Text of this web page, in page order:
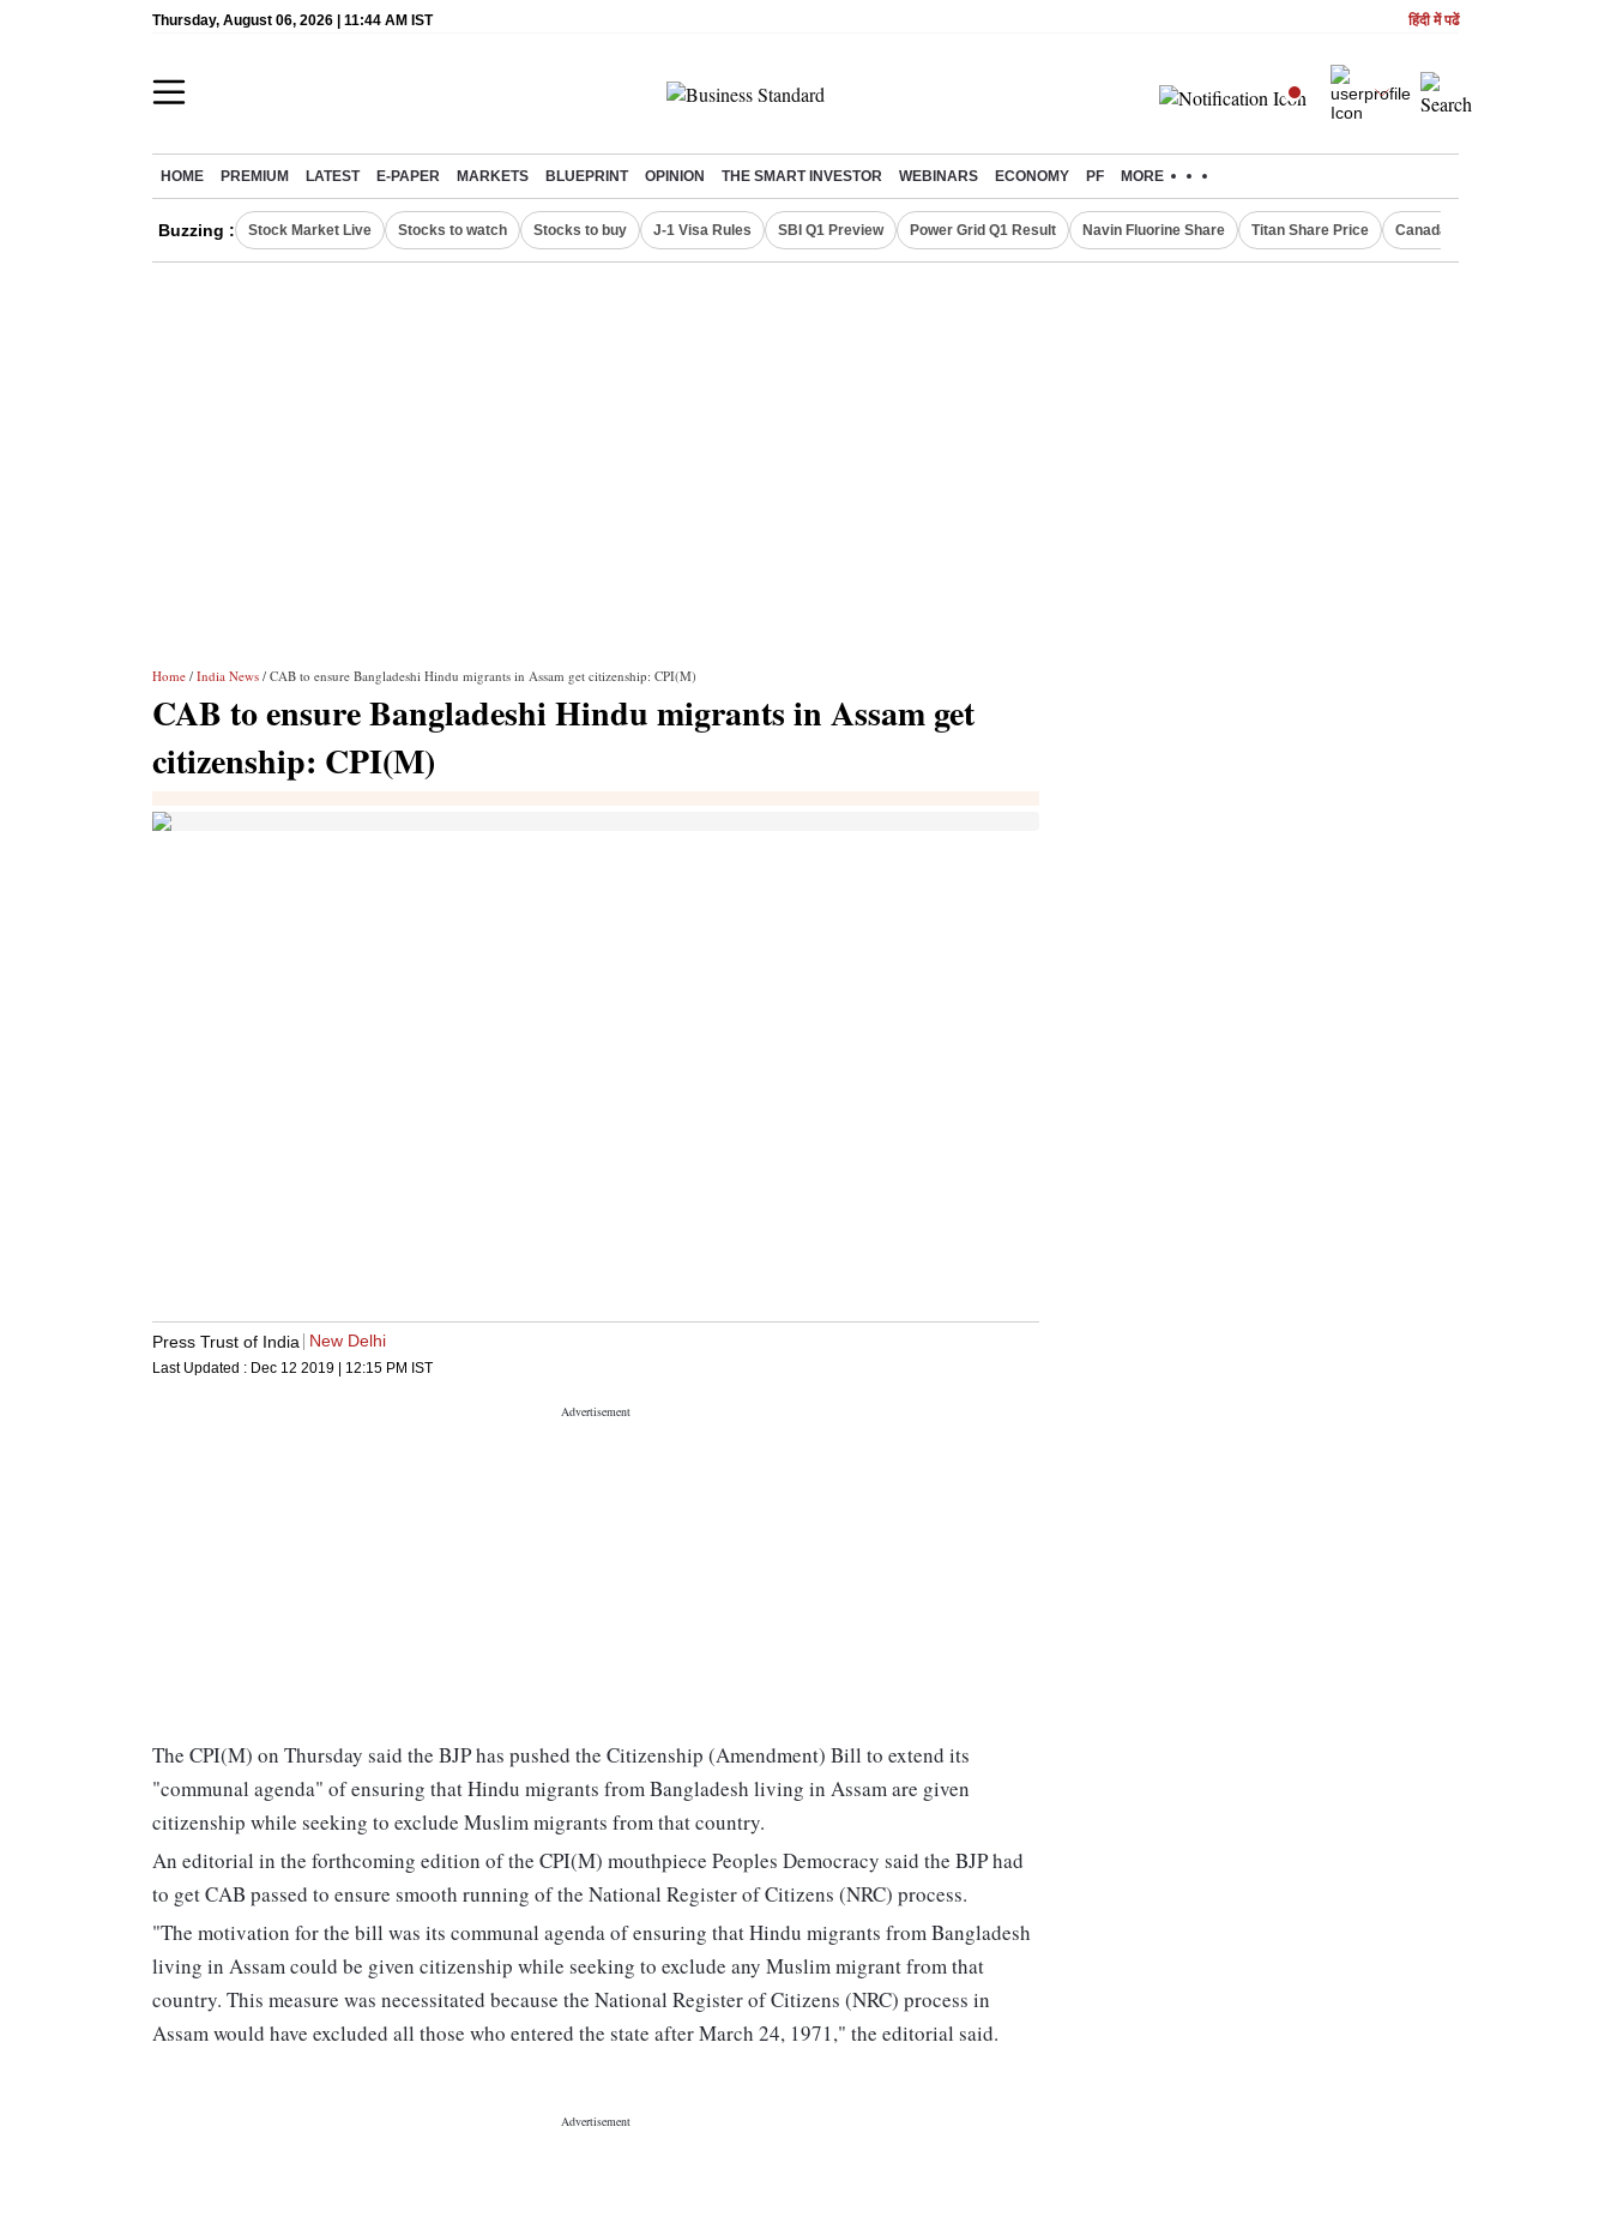
Thursday, August 06, 2026 | 11:44 AM IST हिंदी में पढें
HOME PREMIUM LATEST E-PAPER MARKETS BLUEPRINT OPINION THE SMART INVESTOR WEBINARS ECONOMY PF MORE
Buzzing : Stock Market Live Stocks to watch Stocks to buy J-1 Visa Rules SBI Q1 Preview Power Grid Q1 Result Navin Fluorine Share Titan Share Price Canada Express Entry Draw
Home / India News / CAB to ensure Bangladeshi Hindu migrants in Assam get citizenship: CPI(M)
CAB to ensure Bangladeshi Hindu migrants in Assam get
citizenship: CPI(M)
Press Trust of India New Delhi
Last Updated : Dec 12 2019 | 12:15 PM IST
The CPI(M) on Thursday said the BJP has pushed the Citizenship (Amendment) Bill to extend its
"communal agenda" of ensuring that Hindu migrants from Bangladesh living in Assam are given
citizenship while seeking to exclude Muslim migrants from that country.
An editorial in the forthcoming edition of the CPI(M) mouthpiece Peoples Democracy said the BJP had
to get CAB passed to ensure smooth running of the National Register of Citizens (NRC) process.
"The motivation for the bill was its communal agenda of ensuring that Hindu migrants from Bangladesh
living in Assam could be given citizenship while seeking to exclude any Muslim migrant from that
country. This measure was necessitated because the National Register of Citizens (NRC) process in
Assam would have excluded all those who entered the state after March 24, 1971," the editorial said.